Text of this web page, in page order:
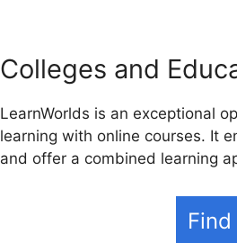
Colleges and
LearnWorlds is an exceptional
learning with online courses. It
and offer a combined learning